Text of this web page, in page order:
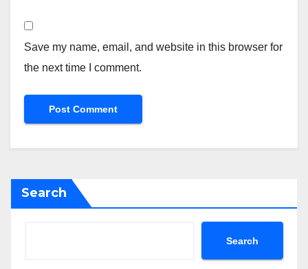
Save my name, email, and website in this browser for
the next time I comment.
Search
Search